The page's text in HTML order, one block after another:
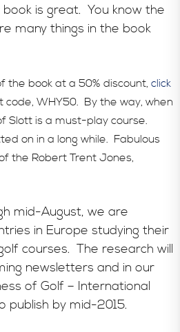
is great. You know the
many things in the book
the book at a 50% discount, click
code, WHY50. By the way, when
Slott is a must-play course.
on in a long while. Fabulous
the Robert Trent Jones,
mid-August, we are
in Europe studying their
courses. The research will
newsletters and in our
of Golf – International
publish by mid-2015.